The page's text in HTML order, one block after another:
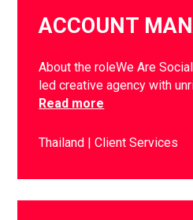
ACCOUNT
About the roleWe Are
led creative agency with
Read more
Thailand Client Services